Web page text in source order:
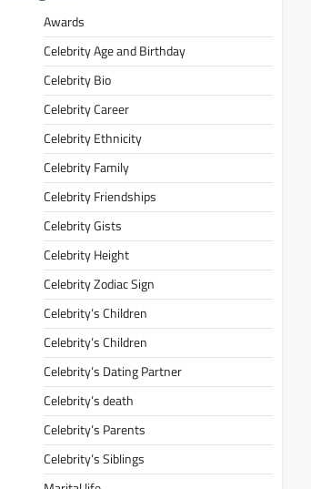
Awards
Celebrity Age and Birthday
Celebrity Bio
Celebrity Career
Celebrity Ethnicity
Celebrity Family
Celebrity Friendships
Celebrity Gists
Celebrity Height
Celebrity Zodiac Sign
Celebrity’s Children
Celebrity’s Children
Celebrity’s Dating Partner
Celebrity’s death
Celebrity’s Parents
Celebrity’s Siblings